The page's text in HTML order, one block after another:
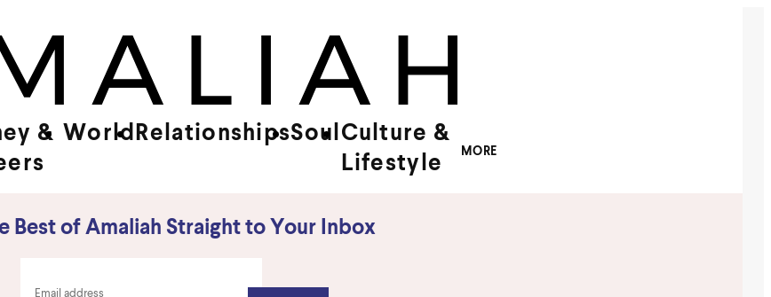
& World RelationshipsSoul Culture &
Lifestyle
MORE
Best of Amaliah Straight to Your Inbox